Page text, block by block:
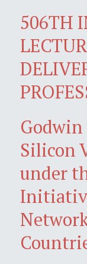
506TH
Godwin
Silicon
under